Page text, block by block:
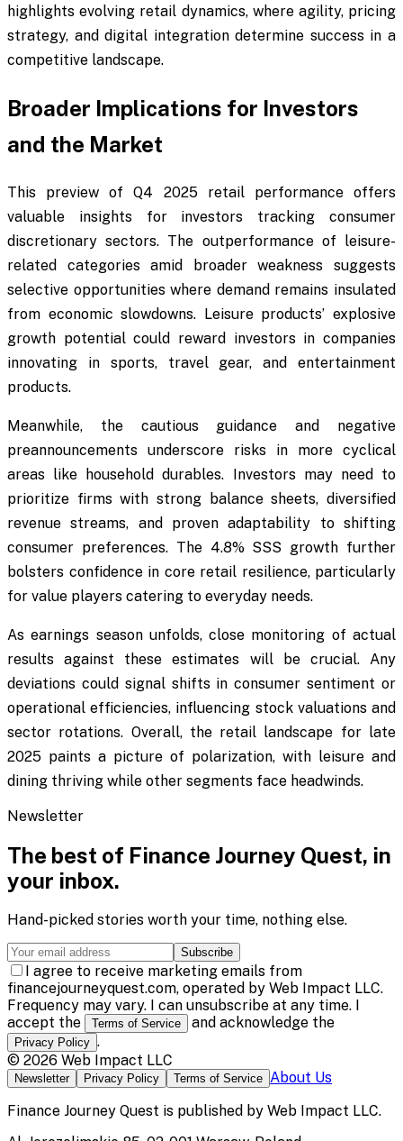
highlights evolving retail dynamics, where agility, pricing
strategy, and digital integration determine success in a
competitive landscape.
Broader Implications for Investors
and the Market
This preview of Q4 2025 retail performance offers
valuable insights for investors tracking consumer
discretionary sectors. The outperformance of leisure-
related categories amid broader weakness suggests
selective opportunities where demand remains insulated
from economic slowdowns. Leisure products’ explosive
growth potential could reward investors in companies
innovating in sports, travel gear, and entertainment
products.
Meanwhile, the cautious guidance and negative
preannouncements underscore risks in more cyclical
areas like household durables. Investors may need to
prioritize firms with strong balance sheets, diversified
revenue streams, and proven adaptability to shifting
consumer preferences. The 4.8% SSS growth further
bolsters confidence in core retail resilience, particularly
for value players catering to everyday needs.
As earnings season unfolds, close monitoring of actual
results against these estimates will be crucial. Any
deviations could signal shifts in consumer sentiment or
operational efficiencies, influencing stock valuations and
sector rotations. Overall, the retail landscape for late
2025 paints a picture of polarization, with leisure and
dining thriving while other segments face headwinds.
Newsletter
The best of Finance Journey Quest, in
your inbox.
Hand-picked stories worth your time, nothing else.
Subscribe
I agree to receive marketing emails from
financejourneyquest.com, operated by Web Impact LLC.
Frequency may vary. I can unsubscribe at any time. I
accept the
Terms of Service and acknowledge the
Privacy Policy .
© 2026 Web Impact LLC
Newsletter Privacy Policy Terms of Service About Us
Finance Journey Quest is published by Web Impact LLC.